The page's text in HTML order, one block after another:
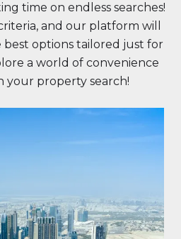
time on endless searches!
and our platform will
options tailored just for
a world of convenience
your property search!